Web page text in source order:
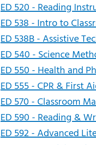
ED 520 - Reading
ED 538 - Intro to
ED 538B - Assistive
ED 540 - Science
ED 550 - Health and
ED 555 - CPR & First
ED 570 - Classroom
ED 590 - Reading &
ED 592 - Advanced